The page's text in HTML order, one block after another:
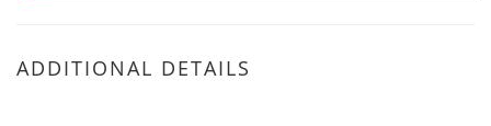
ADDITIONAL DETAILS